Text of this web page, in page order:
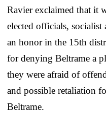
Ravier exclaimed that it
elected officials, socialist
an honor in the 15th
for denying Beltrame a
they were afraid of
and possible retaliation
Beltrame.